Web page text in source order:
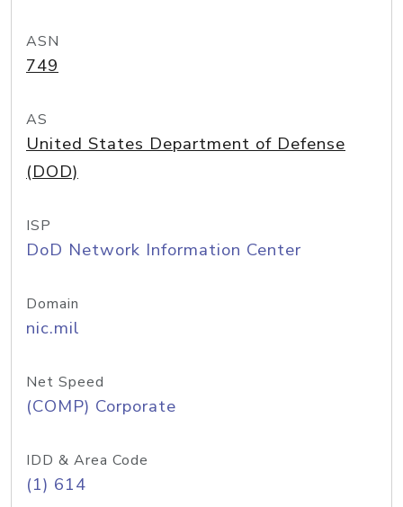
ASN
749
AS
United States Department of Defense
(DOD)
ISP
DoD Network Information Center
Domain
nic.mil
Net Speed
(COMP) Corporate
IDD & Area Code
(1) 614